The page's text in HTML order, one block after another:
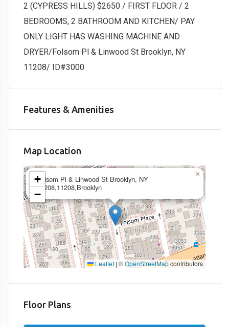
2 (CYPRESS HILLS) $2650 / FIRST FLOOR / 2
BEDROOMS, 2 BATHROOM AND KITCHEN/ PAY
ONLY LIGHT HAS WASHING MACHINE AND
DRYER/Folsom Pl & Linwood St Brooklyn, NY
11208/ ID#3000
Features & Amenities
Map Location
Folsom Pl & Linwood St Brooklyn, NY
11208,11208,Brooklyn
×
+
−
Leaflet | ©OpenStreetMapcontributors
Floor Plans